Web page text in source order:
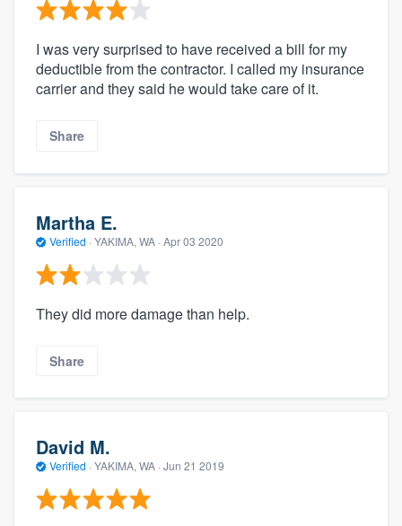
I was very surprised to have received a bill for my
deductible from the contractor. I called my insurance
carrier and they said he would take care of it.
Share
Martha E.
Verified · YAKIMA, WA · Apr 03 2020
They did more damage than help.
Share
David M.
Verified · YAKIMA, WA · Jun 21 2019